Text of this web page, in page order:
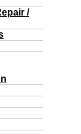
/